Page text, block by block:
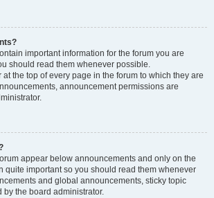
important information for the forum you are
should read them whenever possible.
the top of every page in the forum to which they are
announcement permissions are
appear below announcements and only on the
quite important so you should read them whenever
and global announcements, sticky topic
the board administrator.